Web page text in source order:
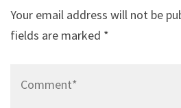
Your email address will not be
fields are marked *